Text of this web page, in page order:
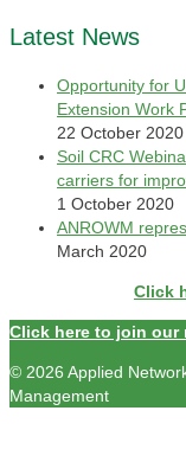
Latest News
Opportunity for
Extension Work
22 October 2020
Soil CRC
carriers for
1 October 2020
ANROWM
March 2020
Click
Click here to join our
© 2026 Applied
Management